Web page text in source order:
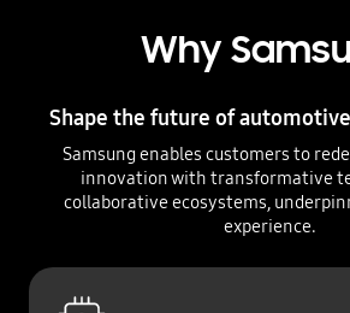
Why
Shape the future of
Samsung enables customers to
innovation with transformative
collaborative ecosystems,
experience.